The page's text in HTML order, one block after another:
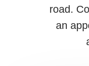
road.
an